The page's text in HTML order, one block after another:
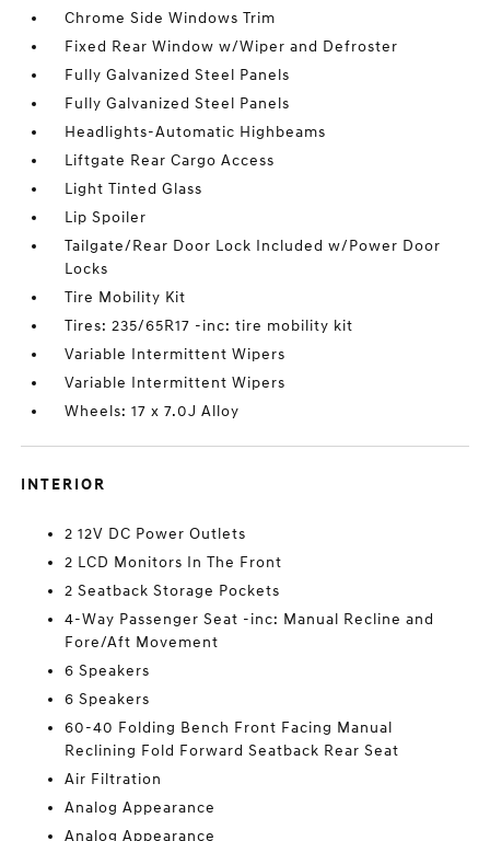
Chrome Side Windows Trim
Fixed Rear Window w/Wiper and Defroster
Fully Galvanized Steel Panels
Fully Galvanized Steel Panels
Headlights-Automatic Highbeams
Liftgate Rear Cargo Access
Light Tinted Glass
Lip Spoiler
Tailgate/Rear Door Lock Included w/Power Door
Locks
Tire Mobility Kit
Tires: 235/65R17 -inc: tire mobility kit
Variable Intermittent Wipers
Variable Intermittent Wipers
Wheels: 17 x 7.0J Alloy
INTERIOR
2 12V DC Power Outlets
2 LCD Monitors In The Front
2 Seatback Storage Pockets
4-Way Passenger Seat -inc: Manual Recline and
Fore/Aft Movement
6 Speakers
6 Speakers
60-40 Folding Bench Front Facing Manual
Reclining Fold Forward Seatback Rear Seat
Air Filtration
Analog Appearance
Analog Appearance